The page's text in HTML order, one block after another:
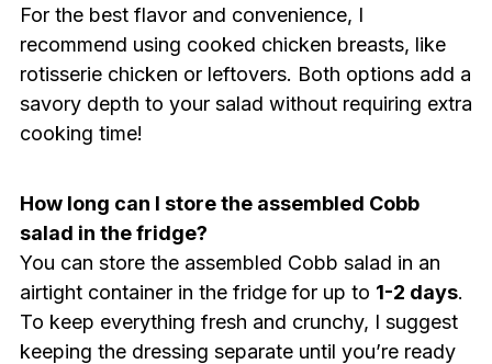
For the best flavor and convenience, I
recommend using cooked chicken breasts, like
rotisserie chicken or leftovers. Both options add a
savory depth to your salad without requiring extra
cooking time!
How long can I store the assembled Cobb
salad in the fridge?
You can store the assembled Cobb salad in an
airtight container in the fridge for up to 1-2 days.
To keep everything fresh and crunchy, I suggest
keeping the dressing separate until you’re ready